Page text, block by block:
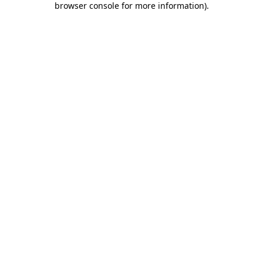
browser console for more information).